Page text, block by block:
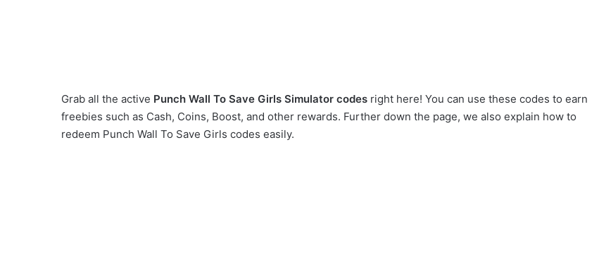
Grab all the active Punch Wall To Save Girls Simulator codes right here! You can use these codes to earn
freebies such as Cash, Coins, Boost, and other rewards. Further down the page, we also explain how to
redeem Punch Wall To Save Girls codes easily.